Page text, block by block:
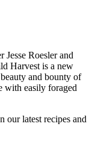
Roesler and
Harvest is a new
and bounty of
with easily foraged
our latest recipes and